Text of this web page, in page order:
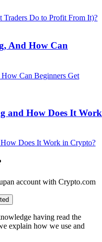
And How Can
and How Does It Work
an account with Crypto.com
having read the
explain how we use and